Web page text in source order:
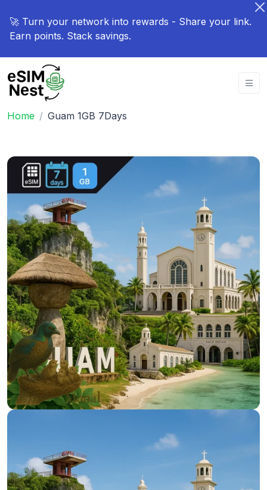
🚀 Turn your network into rewards - Share your link.
Earn points. Stack savings.
Home Guam 1GB 7Days